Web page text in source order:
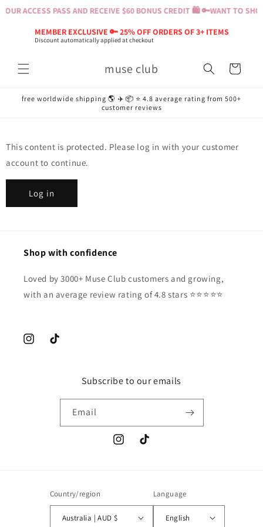
ACCESS PASS AND RECEIVE $60 BONUS CREDIT 🛍️ 🔑WANT TO
MEMBER EXCLUSIVE 🔑 25% OFF ORDERS OF 3+ ITEMS
Discount automatically applied at checkout
Skip to
muse club Cart
free worldwide shipping 🌎 ✈️ 📦 ⭐️ 4.8 average rating from 500+
customer reviews
This content is protected. Please log in with your customer
account to continue.
Log in
Shop with confidence
Loved by 3000+ Muse Club customers and growing,
with an average review rating of 4.8 stars ⭐️⭐️⭐️⭐️⭐️
InstagramTikTok
Subscribe to our emails
Email
InstagramTikTok
Country/region
Australia | AUD $
Language
English